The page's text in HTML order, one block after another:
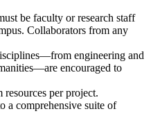
be faculty or research staff
Collaborators from any
engineering and
encouraged to
per project.
a comprehensive suite of